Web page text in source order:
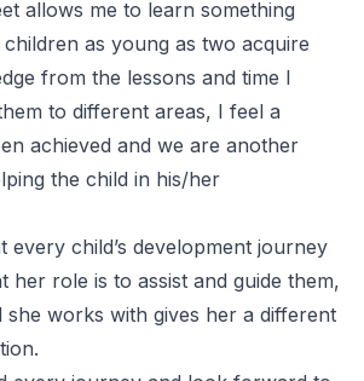
allows me to learn something
as young as two acquire
from the lessons and time I
to different areas, I feel a
achieved and we are another
the child in his/her
every child’s development journey
her role is to assist and guide them,
she works with gives her a different